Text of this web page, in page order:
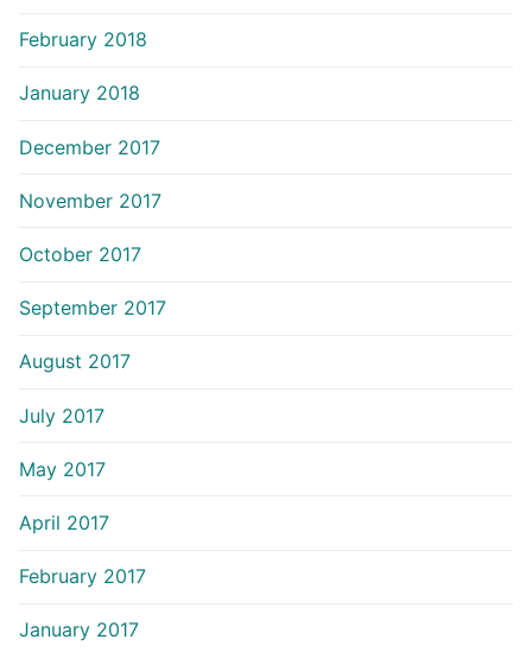
February 2018
January 2018
December 2017
November 2017
October 2017
September 2017
August 2017
July 2017
May 2017
April 2017
February 2017
January 2017